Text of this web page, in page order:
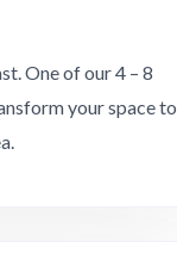
One of our 4 – 8
your space to